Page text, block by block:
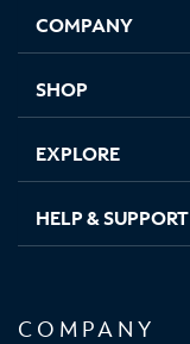
new
in
new
in
new new
COMPANY
SHOP
EXPLORE
HELP & SUPPORT
COMPANY